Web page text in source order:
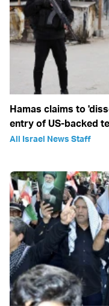
Hamas claims to
entry of US-backed
All Israel News Staff